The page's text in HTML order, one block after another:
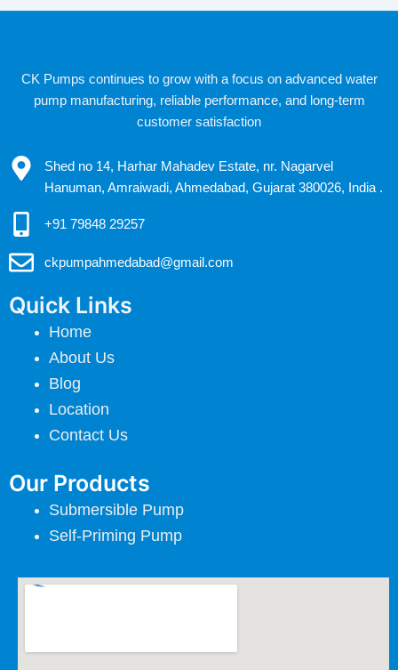
CK Pumps continues to grow with a focus on advanced water
pump manufacturing, reliable performance, and long-term
customer satisfaction
Shed no 14, Harhar Mahadev Estate, nr. Nagarvel
Hanuman, Amraiwadi, Ahmedabad, Gujarat 380026, India .
+91 79848 29257
ckpumpahmedabad@gmail.com
Quick Links
Home
About Us
Blog
Location
Contact Us
Our Products
Submersible Pump
Self-Priming Pump